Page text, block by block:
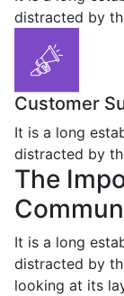
distracted by
Customer
It is a long
distracted by
The
It is a long
distracted by
looking at its